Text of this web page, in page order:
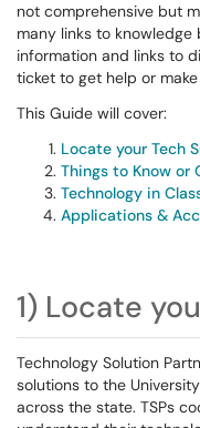
not comprehensive but
many links to
information and links to
ticket to get help or
This Guide will cover:
Locate your Tech
Things to Know or
Technology in
Applications &
1) Locate
Technology Solution
solutions to the
across the state. TSPs